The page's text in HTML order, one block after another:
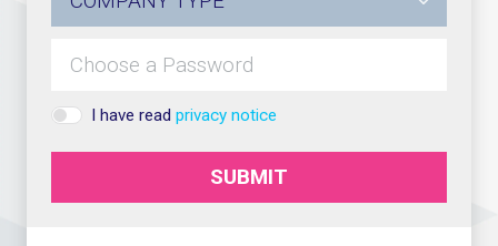
I have read privacy notice
SUBMIT